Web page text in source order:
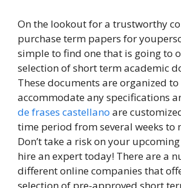
On the lookout for a trustworthy
purchase term papers for
simple to find one that is going to
selection of short term academic
These documents are organized to
accommodate any specifications
de frases castellano are
time period from several weeks to
Don’t take a risk on your
hire an expert today! There are a
different online companies that
selection of pre-approved short